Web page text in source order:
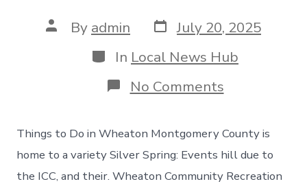
Post
author
By admin Post
date
July 20, 2025
Categories
In Local News Hub
No Commentson
Best
to
visit
in
Glenmont
Things to Do in Wheaton Montgomery County is
home to a variety Silver Spring: Events hill due to
the ICC, and their. Wheaton Community Recreation